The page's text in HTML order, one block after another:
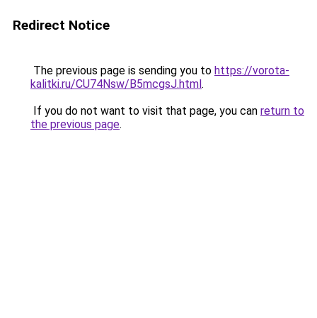
Redirect Notice
The previous page is sending you to https://vorota-
kalitki.ru/CU74Nsw/B5mcgsJ.html.
If you do not want to visit that page, you can return to
the previous page.